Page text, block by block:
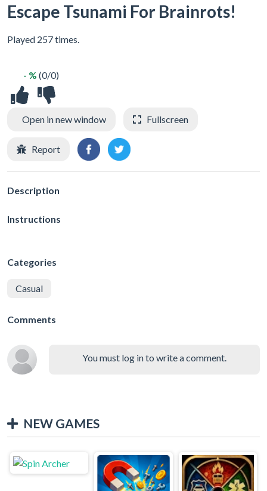
Escape Tsunami For Brainrots!
Played 257 times.
- % (0/0)
Open in new window Fullscreen
Report
Description
Instructions
Categories
Casual
Comments
You must log in to write a comment.
NEW GAMES